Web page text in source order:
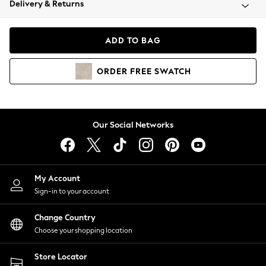
Coats & Jackets
Hoodies & Sweatshirts
Lingerie
Nightwear
Shirts & Blouses
Shorts
Skirts
Suits & Tailoring
Sportswear
Swimwear
Delivery & Returns
ADD TO BAG
ORDER FREE SWATCH
Our Social Networks
My Account
Sign-in to your account
Change Country
Choose your shopping location
Store Locator